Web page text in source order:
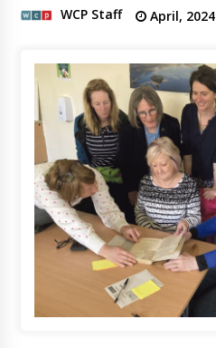
WCP Staff April, 2024